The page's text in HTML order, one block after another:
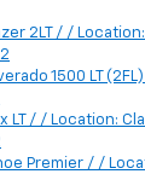
2LT / /
1500 LT
LT / / Location:
Premier / /